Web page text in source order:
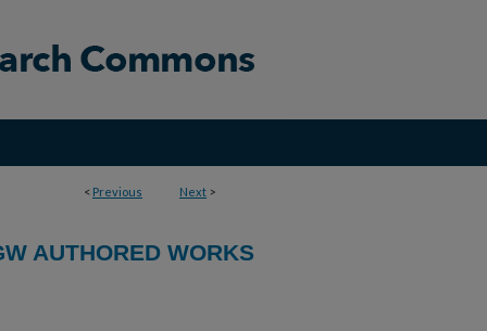
< Previous Next >
AUTHORED WORKS